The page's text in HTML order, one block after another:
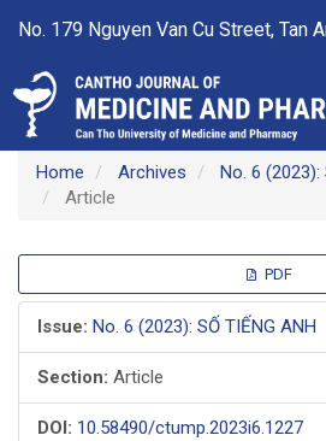
Navigation
Content
Sidebar
No. 179 Nguyen Van Cu Street, Tan
Home Archives
No. 6 (2023):
Article
Sidebar
PDF
Issue: No. 6 (2023): SỐ TIẾNG ANH
Section: Article
DOI: 10.58490/ctump.2023i6.1227